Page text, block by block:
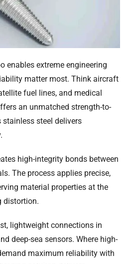
enables extreme engineering
matter most. Think aircraft
fuel lines, and medical
an unmatched strength-to-
steel delivers
high-integrity bonds between
The process applies precise,
material properties at the
distortion.
lightweight connections in
deep-sea sensors. Where high-
maximum reliability with